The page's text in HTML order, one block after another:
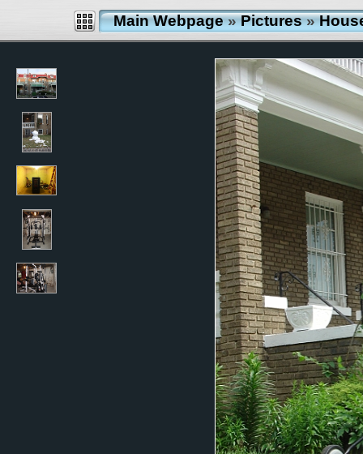
Main Webpage»Pictures»